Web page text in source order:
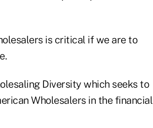
is critical if we are to
Diversity which seeks to
Wholesalers in the financial